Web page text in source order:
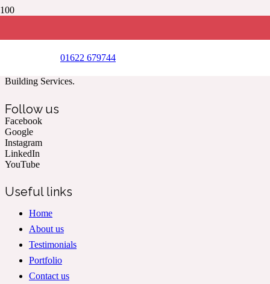
01622 679744
Building Services.
Follow us
Facebook
Google
Instagram
LinkedIn
YouTube
Useful links
Home
About us
Testimonials
Portfolio
Contact us